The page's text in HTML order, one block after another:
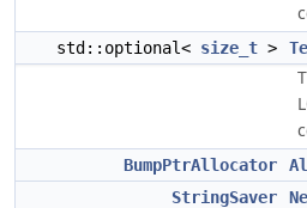
std::optional< size_t >
BumpPtrAllocator
StringSaver